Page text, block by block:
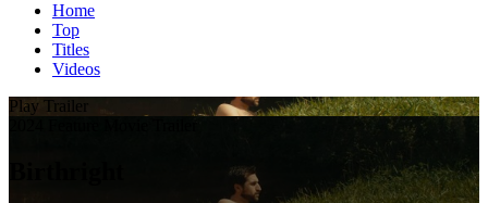
Home
Top
Titles
Videos
Play Trailer